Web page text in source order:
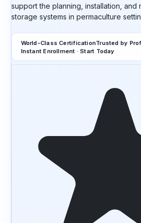
support the planning, installation,
storage systems in permaculture
World-Class CertificationTrusted by
Instant Enrollment · Start Today